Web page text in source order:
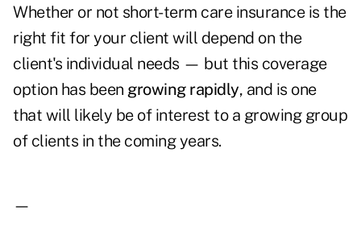
Whether or not short-term care insurance is the
right fit for your client will depend on the
client's individual needs — but this coverage
option has been growing rapidly, and is one
that will likely be of interest to a growing group
of clients in the coming years.
—